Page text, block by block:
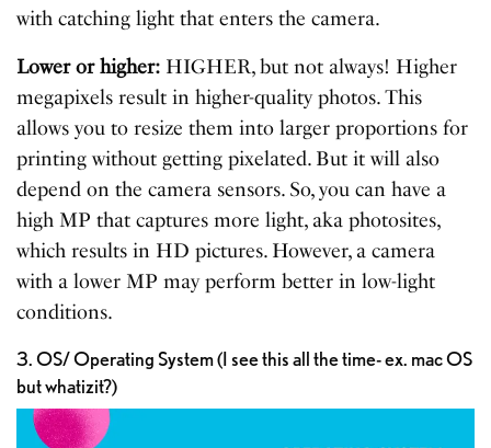
with catching light that enters the camera.
Lower or higher: HIGHER, but not always! Higher
megapixels result in higher-quality photos. This
allows you to resize them into larger proportions for
printing without getting pixelated. But it will also
depend on the camera sensors. So, you can have a
high MP that captures more light, aka photosites,
which results in HD pictures. However, a camera
with a lower MP may perform better in low-light
conditions.
3. OS/ Operating System (I see this all the time- ex. mac OS
but whatizit?)